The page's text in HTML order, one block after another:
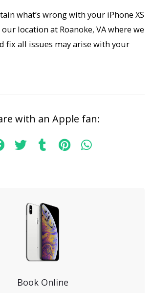
what’s wrong with your iPhone XS
location at Roanoke, VA where we
fix all issues may arise with your
with an Apple fan:
Book Online